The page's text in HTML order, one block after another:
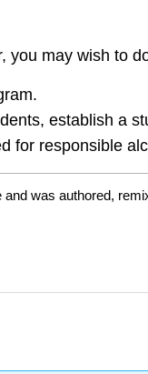
you may wish to
establish a
for responsible
and was authored,